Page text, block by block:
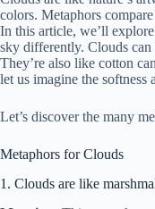
colors. Metaphors
In this article, we’ll
sky differently. Clouds
They’re also like cotton
let us imagine the softness
Let’s discover the many
Metaphors for Clouds
1. Clouds are like